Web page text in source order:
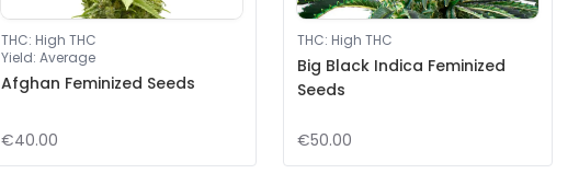
THC: High THC
Yield: Average
Afghan Feminized Seeds
€40.00
THC: High THC
Big Black Indica Feminized
Seeds
€50.00